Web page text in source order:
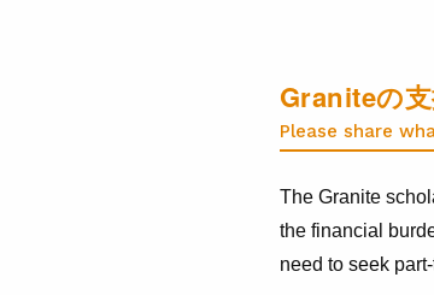
Graniteの
Please share
The Granite
the financial
need to seek